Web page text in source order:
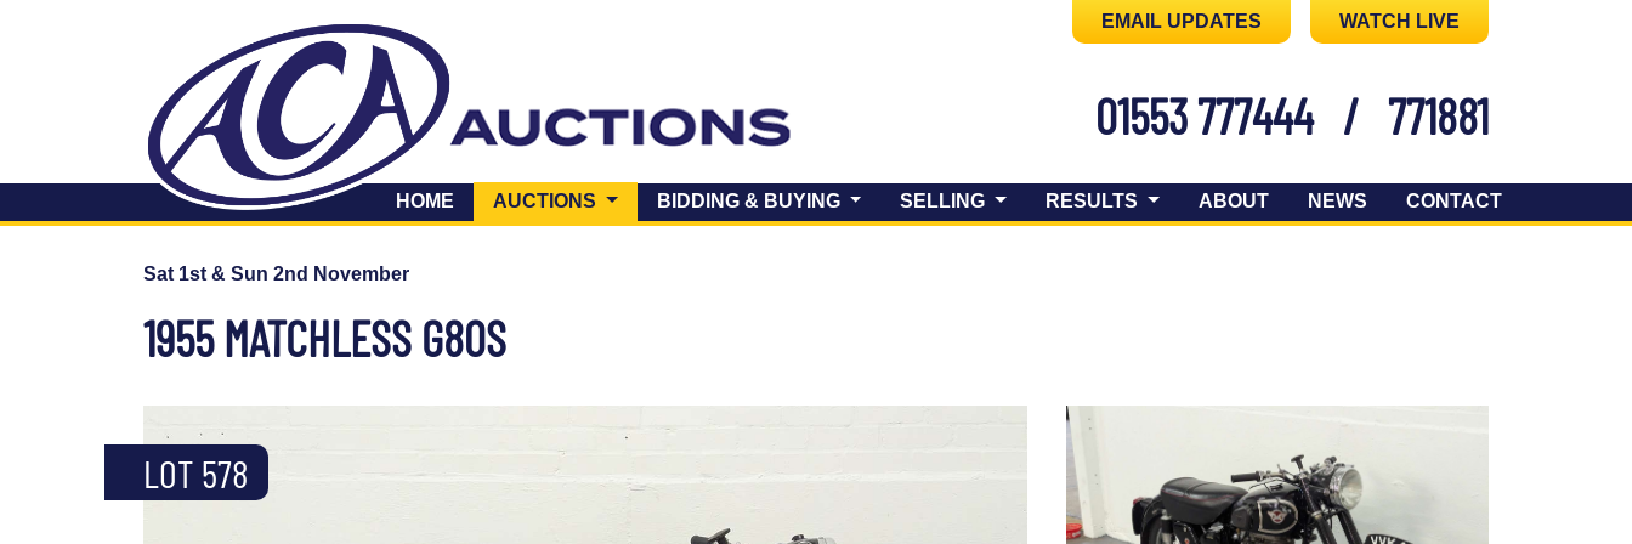
EMAIL UPDATES WATCH LIVE
01553 777444 / 771881
HOME AUCTIONS (CURRENT)BIDDING & BUYING SELLING RESULTS ABOUT NEWS CONTACT
Sat 1st & Sun 2nd November
1955 MATCHLESS G80S
LOT 578